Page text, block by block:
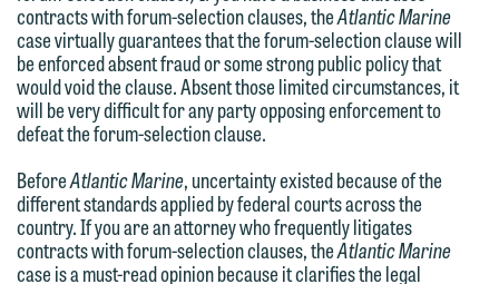
contracts with forum-selection clauses, theAtlantic Marine
case virtually guarantees that the forum-selection clause will
be enforced absent fraud or some strong public policy that
would void the clause. Absent those limited circumstances, it
will be very difficult for any party opposing enforcement to
defeat the forum-selection clause.
BeforeAtlantic Marine, uncertainty existed because of the
different standards applied by federal courts across the
country. If you are an attorney who frequently litigates
contracts with forum-selection clauses, theAtlantic Marine
case is a must-read opinion because it clarifies the legal
have entered into a formal agreement.
You should also be aware that we may
currently represent parties whose
interests may be adverse to yours, and
we reserve the right to continue to
represent them notwithstanding any
communication we receive from you.
If you would like to discuss possible
relationship, and information you
submit will not be protected by the
attorney-client privilege and cannot be
treated as confidential. A client
have entered into a formal agreement.
You should also be aware that we may
currently represent parties whose